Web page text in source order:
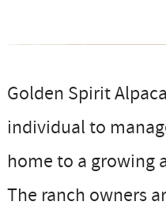
Golden Spirit
individual to
home to a growing
The ranch owners